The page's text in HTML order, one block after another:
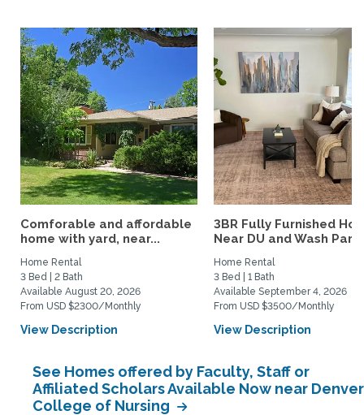
Comforable and affordable
home with yard, near...
Home Rental
3 Bed | 2 Bath
Available August 20, 2026
From USD $2300/Monthly
View Description
3BR Fully Furnished
Near DU and Wash Park
Home Rental
3 Bed | 1 Bath
Available September 4, 2026
From USD $3500/Monthly
View Description
See Homes offered by Faculty, Staff or
Affiliated Scholars Available Now near Denver
College of Nursing